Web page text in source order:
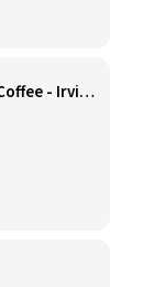
Assistant Manager - Specialty Coffee - Irvine Spectrum Center